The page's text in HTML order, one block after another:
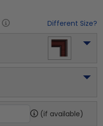
Different Size?
(if available)